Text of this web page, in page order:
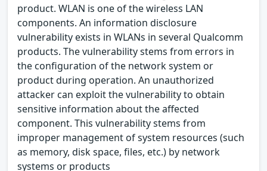
product. WLAN is one of the wireless LAN
components. An information disclosure
vulnerability exists in WLANs in several Qualcomm
products. The vulnerability stems from errors in
the configuration of the network system or
product during operation. An unauthorized
attacker can exploit the vulnerability to obtain
sensitive information about the affected
component. This vulnerability stems from
improper management of system resources (such
as memory, disk space, files, etc.) by network
systems or products